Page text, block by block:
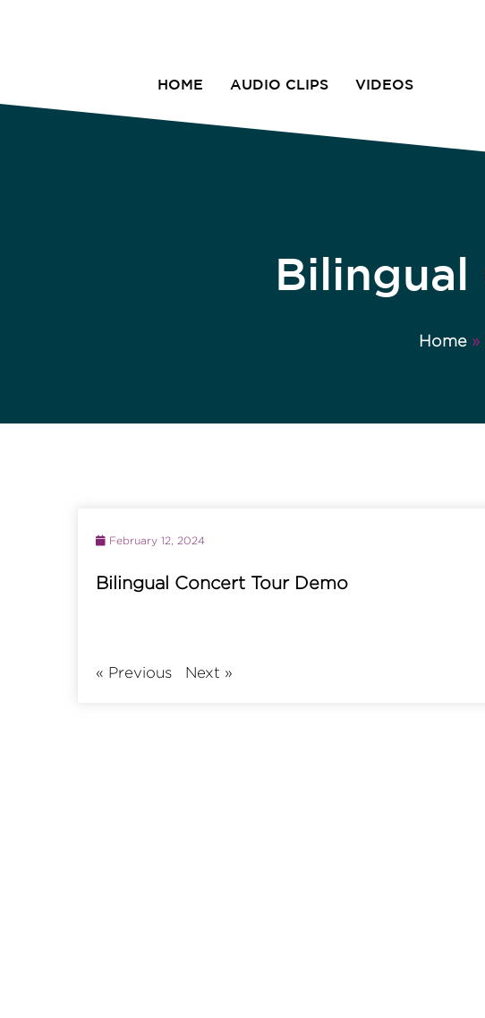
HOME AUDIO CLIPS VIDEOS
Bilingual
Home »
February 12, 2024
Bilingual Concert Tour Demo
« Previous Next »